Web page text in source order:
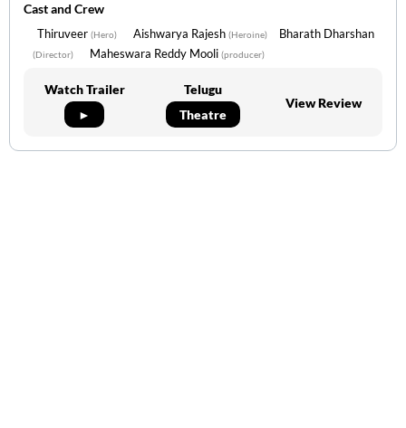
Cast and Crew
Thiruveer (Hero) Aishwarya Rajesh (Heroine) Bharath Dharshan
(Director) Maheswara Reddy Mooli (producer)
Watch Trailer
►
Telugu
Theatre
View Review